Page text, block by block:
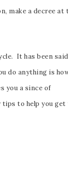
make a decree at
It has been
do anything is
you a since of
tips to help you get